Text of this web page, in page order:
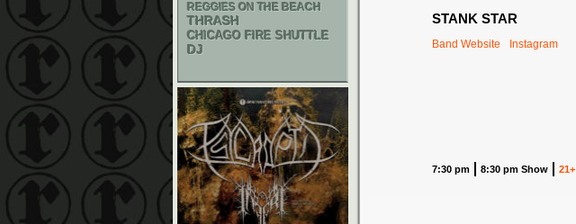
STANK STAR
Band Website Instagram
7:30 pm 8:30 pm Show 21+
REGGIES ON THE BEACH
THRASH
CHICAGO FIRE SHUTTLE
DJ